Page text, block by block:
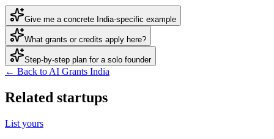
Give me a concrete India-specific example
What grants or credits apply here?
Step-by-step plan for a solo founder
← Back to AI Grants India
Related startups
List yours